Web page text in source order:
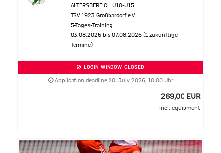
ALTERSBEREICH U10-U15
TSV 1923 Großbardorf e.V.
5-Tages-Training
03.08.2026 bis 07.08.2026 (1 zukünftige
Termine)
LOGIN WINDOW CLOSED
Application deadline 20. July 2026, 10:00 Uhr
269,00 EUR
incl. equipment